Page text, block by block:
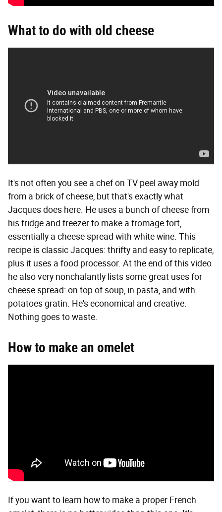
What to do with old cheese
It's not often you see a chef on TV peel away mold
from a brick of cheese, but that's exactly what
Jacques does here. He uses a bunch of cheese from
his fridge and freezer to make a fromage fort,
essentially a cheese spread with white wine. This
recipe is classic Jacques: thrifty and easy to replicate,
plus it uses a food processor. At the end of this video
he also very nonchalantly lists some great uses for
cheese spread: on top of soup, in pasta, and with
potatoes gratin. He's economical and creative.
Nothing goes to waste.
How to make an omelet
If you want to learn how to make a proper French